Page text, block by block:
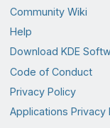
Community Wiki
Help
Download KDE
Code of Conduct
Privacy Policy
Applications Privacy